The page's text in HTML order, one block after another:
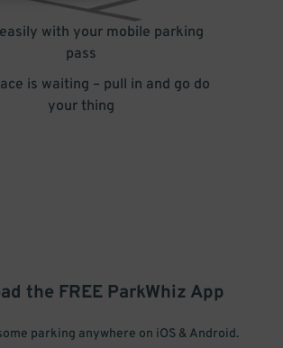
with your mobile parking
pass
is waiting – pull in and go do
your thing
the FREE ParkWhiz App
parking anywhere on iOS & Android.